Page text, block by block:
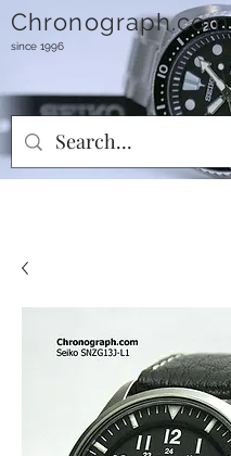
Chronograph.com
since 1996